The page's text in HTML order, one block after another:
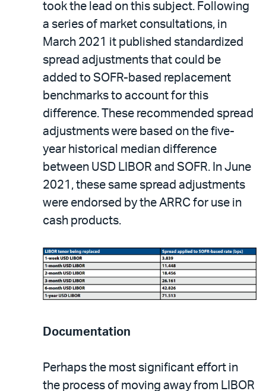
took the lead on this subject. Following
a series of market consultations, in
March 2021 it published standardized
spread adjustments that could be
added to SOFR-based replacement
benchmarks to account for this
difference. These recommended spread
adjustments were based on the five-
year historical median difference
between USD LIBOR and SOFR. In June
2021, these same spread adjustments
were endorsed by the ARRC for use in
cash products.
Documentation
Perhaps the most significant effort in
the process of moving away from LIBOR